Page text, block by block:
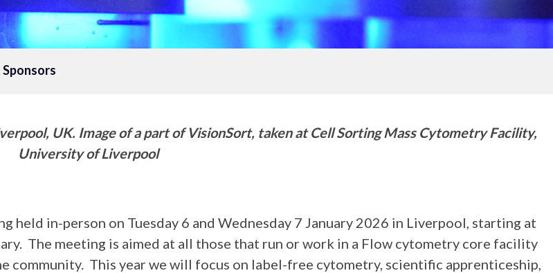
UK. Image of a part of VisionSort, taken at Cell Sorting Mass Cytometry Facility,
University of Liverpool
held in-person on Tuesday 6 and Wednesday 7 January 2026 in Liverpool, starting at
The meeting is aimed at all those that run or work in a Flow cytometry core facility
community. This year we will focus on label-free cytometry, scientific apprenticeship,